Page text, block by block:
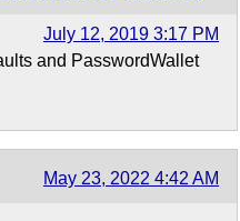
July 12, 2019 3:17 PM
and PasswordWallet
May 23, 2022 4:42 AM